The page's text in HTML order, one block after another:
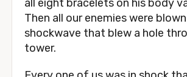
all eight bracelets on his body
Then all our enemies were
shockwave that blew a hole
tower.